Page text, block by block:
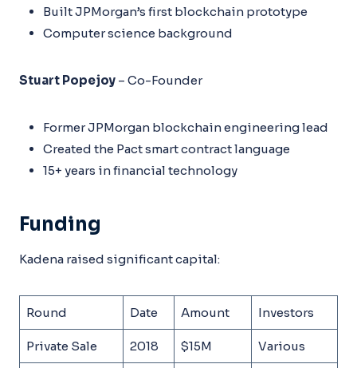
Built JPMorgan’s first blockchain prototype
Computer science background
Stuart Popejoy – Co-Founder
Former JPMorgan blockchain engineering lead
Created the Pact smart contract language
15+ years in financial technology
Funding
Kadena raised significant capital:
Round Date Amount Investors
Private Sale 2018 $15M Various